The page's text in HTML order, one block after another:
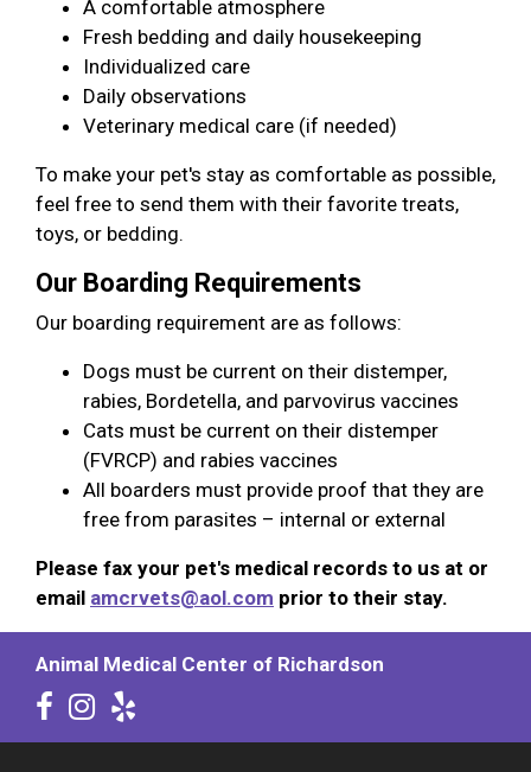
A comfortable atmosphere
Fresh bedding and daily housekeeping
Individualized care
Daily observations
Veterinary medical care (if needed)
To make your pet's stay as comfortable as possible,
feel free to send them with their favorite treats,
toys, or bedding.
Our Boarding Requirements
Our boarding requirement are as follows:
Dogs must be current on their distemper,
rabies, Bordetella, and parvovirus vaccines
Cats must be current on their distemper
(FVRCP) and rabies vaccines
All boarders must provide proof that they are
free from parasites – internal or external
Please fax your pet's medical records to us at or
email amcrvets@aol.com prior to their stay.
Animal Medical Center of Richardson